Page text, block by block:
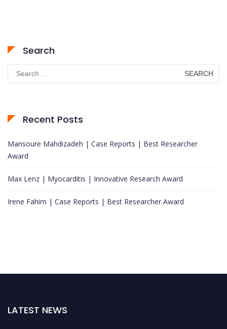
Search
for:
Recent Posts
Mansoure Mahdizadeh | Case Reports | Best Researcher
Award
Max Lenz | Myocarditis | Innovative Research Award
Irene Fahim | Case Reports | Best Researcher Award
LATEST NEWS